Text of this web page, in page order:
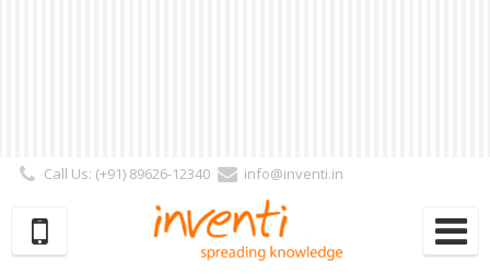
Call Us: (+91) 89626-12340
info@inventi.in
Subscriber | Author| Reviewer